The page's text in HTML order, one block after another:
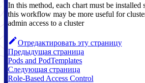
In this method, each chart must be installed
this workflow may be more useful for
admin access to a cluster
Отредактировать эту страницу
Предыдущая страница
Pods and PodTemplates
Следующая страница
Role-Based Access Control